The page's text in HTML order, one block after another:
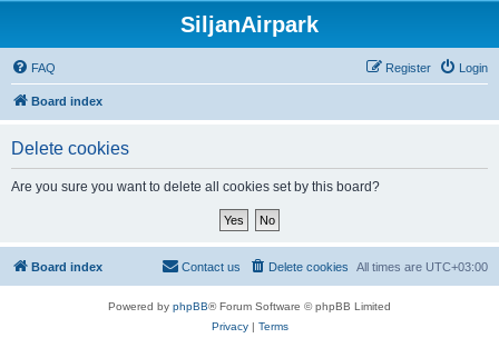
SiljanAirpark
FAQ Login
Register
Board index
Delete cookies
Are you sure you want to delete all cookies set by this board?
Board index All times are UTC+03:00
Delete cookies
Contact us
Powered by phpBB® Forum Software © phpBB Limited
Privacy| Terms